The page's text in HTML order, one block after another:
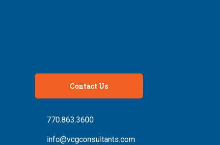
Contact Us
770.863.3600
info@vcgconsultants.com